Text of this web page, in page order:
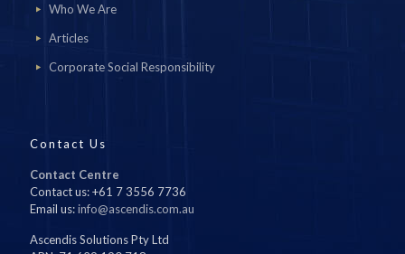
Who We Are
Articles
Corporate Social Responsibility
Contact Us
Contact Centre
Contact us: +61 7 3556 7736
Email us:info@ascendis.com.au
Ascendis Solutions Pty Ltd